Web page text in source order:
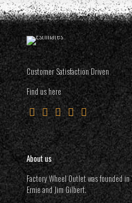
Customer Satisfaction Driven
Find us here
About us
Factory Wheel Outlet was founded
Ernie and Jim Gilbert.